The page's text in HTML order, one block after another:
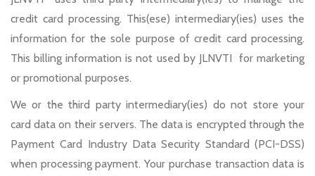
credit card processing. This(ese) intermediary(ies) uses the
information for the sole purpose of credit card processing.
This billing information is not used by JLNVTI for marketing
or promotional purposes.
We or the third party intermediary(ies) do not store your
card data on their servers. The data is encrypted through the
Payment Card Industry Data Security Standard (PCI-DSS)
when processing payment. Your purchase transaction data is